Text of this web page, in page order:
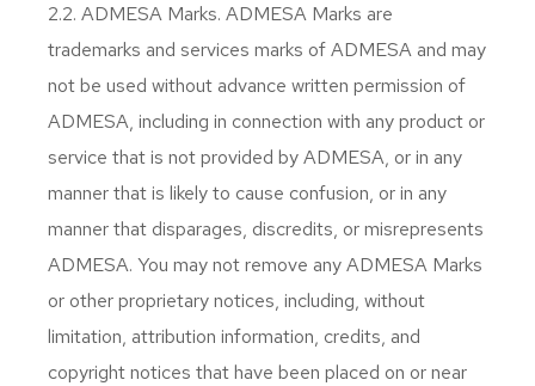
2.2. ADMESA Marks. ADMESA Marks are
trademarks and services marks of ADMESA and may
not be used without advance written permission of
ADMESA, including in connection with any product or
service that is not provided by ADMESA, or in any
manner that is likely to cause confusion, or in any
manner that disparages, discredits, or misrepresents
ADMESA. You may not remove any ADMESA Marks
or other proprietary notices, including, without
limitation, attribution information, credits, and
copyright notices that have been placed on or near